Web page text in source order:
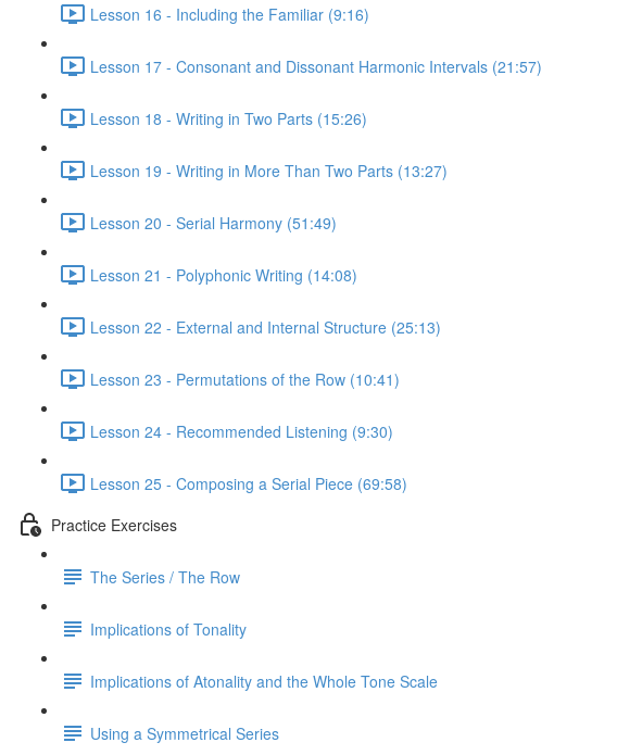
Lesson 16 - Including the Familiar (9:16)
Lesson 17 - Consonant and Dissonant Harmonic Intervals (21:57)
Lesson 18 - Writing in Two Parts (15:26)
Lesson 19 - Writing in More Than Two Parts (13:27)
Lesson 20 - Serial Harmony (51:49)
Lesson 21 - Polyphonic Writing (14:08)
Lesson 22 - External and Internal Structure (25:13)
Lesson 23 - Permutations of the Row (10:41)
Lesson 24 - Recommended Listening (9:30)
Lesson 25 - Composing a Serial Piece (69:58)
Practice Exercises
The Series / The Row
Implications of Tonality
Implications of Atonality and the Whole Tone Scale
Using a Symmetrical Series